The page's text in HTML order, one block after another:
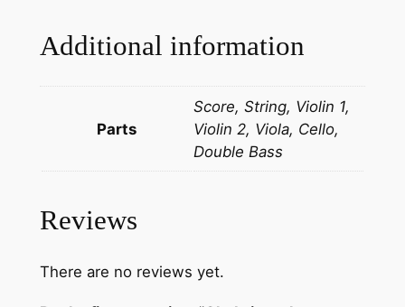
s
e
M
h
q
a
Additional information
Parts
Score, String, Violin 1,
Violin 2, Viola, Cello,
Double Bass
Reviews
There are no reviews yet.